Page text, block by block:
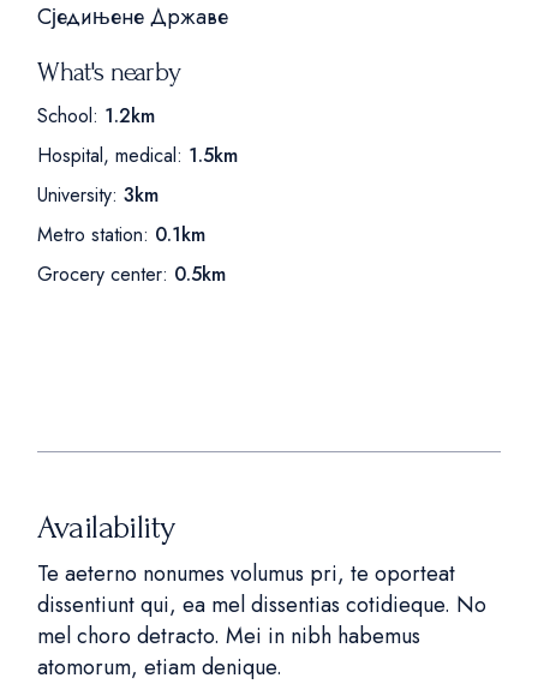
Сједињене Државе
What's nearby
School: 1.2km
Hospital, medical: 1.5km
University: 3km
Metro station: 0.1km
Grocery center: 0.5km
Availability
Te aeterno nonumes volumus pri, te oporteat
dissentiunt qui, ea mel dissentias cotidieque. No
mel choro detracto. Mei in nibh habemus
atomorum, etiam denique.